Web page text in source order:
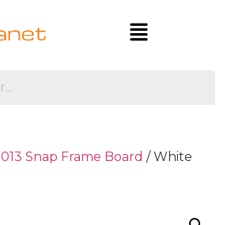
013 Snap Frame Board / White